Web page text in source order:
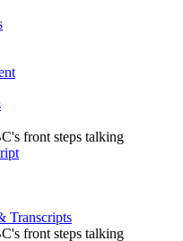
Transcripts